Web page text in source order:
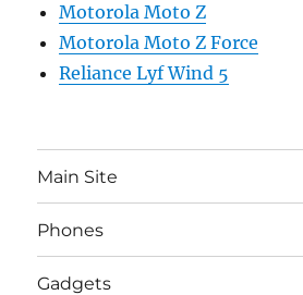
Motorola Moto Z
Motorola Moto Z Force
Reliance Lyf Wind 5
Main Site
Phones
Gadgets